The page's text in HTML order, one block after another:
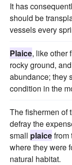
It has
should be
vessels every
Plaice, like other
rocky ground,
abundance; they
condition in the
The fishermen of
defray the
small plaicefrom
where they were
natural habitat.